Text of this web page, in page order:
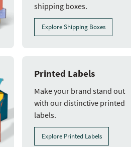
shipping boxes.
Explore Shipping Boxes
Printed Labels
Make your brand stand out
with our distinctive printed
labels.
Explore Printed Labels